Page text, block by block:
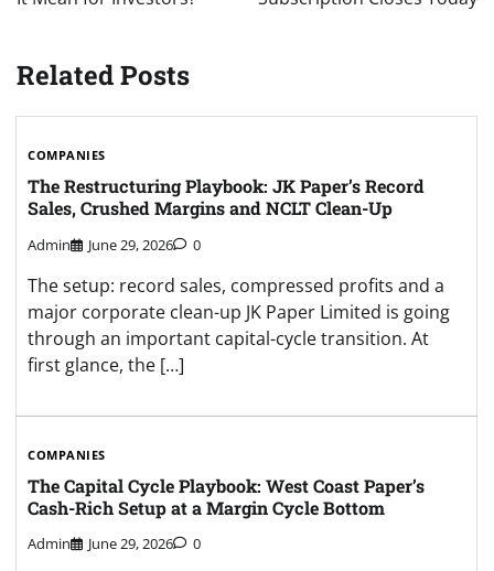
Related Posts
COMPANIES
The Restructuring Playbook: JK Paper’s Record
Sales, Crushed Margins and NCLT Clean-Up
Admin June 29, 2026 0
The setup: record sales, compressed profits and a
major corporate clean-up JK Paper Limited is going
through an important capital-cycle transition. At
first glance, the […]
COMPANIES
The Capital Cycle Playbook: West Coast Paper’s
Cash-Rich Setup at a Margin Cycle Bottom
Admin June 29, 2026 0